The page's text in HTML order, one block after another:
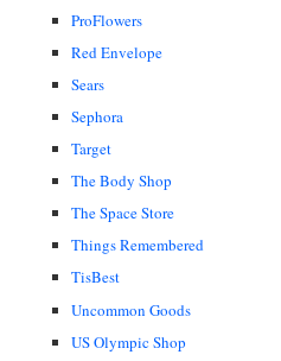
ProFlowers
Red Envelope
Sears
Sephora
Target
The Body Shop
The Space Store
Things Remembered
TisBest
Uncommon Goods
US Olympic Shop